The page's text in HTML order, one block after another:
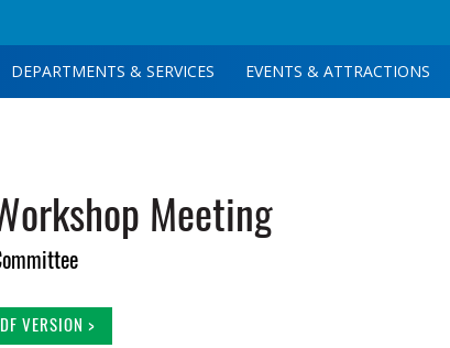
DEPARTMENTS & SERVICES EVENTS & ATTRACTIONS
Meeting
VERSION >